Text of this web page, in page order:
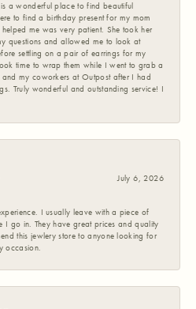
a wonderful place to find beautiful
to find a birthday present for my mom
me was very patient. She took her
questions and allowed me to look at
settling on a pair of earrings for my
time to wrap them while I went to grab a
my coworkers at Outpost after I had
Truly wonderful and outstanding service! I
July 6, 2026
I usually leave with a piece of
I go in. They have great prices and quality
this jewlery store to anyone looking for
occasion.